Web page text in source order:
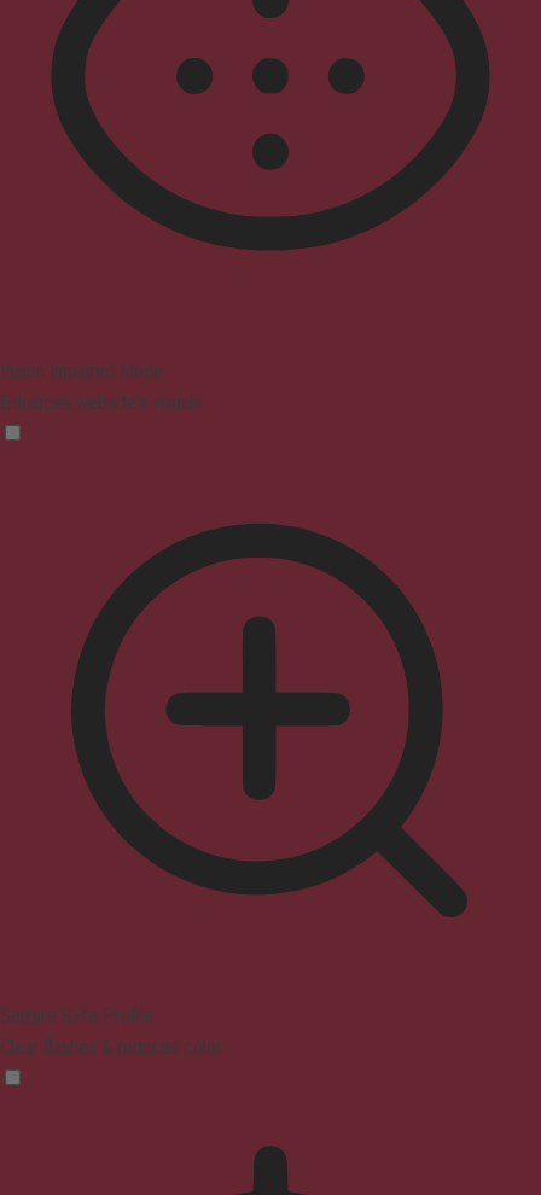
Vision Impaired Mode
Enhances website's visuals
Seizure Safe Profile
Clear flashes & reduces color